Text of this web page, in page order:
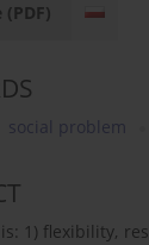
(PDF)
social problem
1) flexibility,